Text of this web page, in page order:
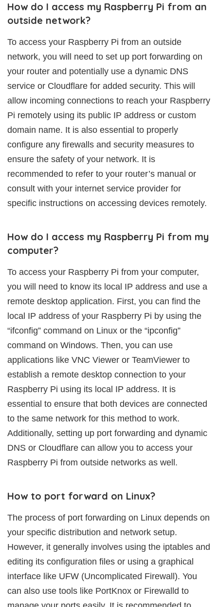
How do I access my Raspberry Pi from an
outside network?
To access your Raspberry Pi from an outside
network, you will need to set up port forwarding on
your router and potentially use a dynamic DNS
service or Cloudflare for added security. This will
allow incoming connections to reach your Raspberry
Pi remotely using its public IP address or custom
domain name. It is also essential to properly
configure any firewalls and security measures to
ensure the safety of your network. It is
recommended to refer to your router’s manual or
consult with your internet service provider for
specific instructions on accessing devices remotely.
How do I access my Raspberry Pi from my
computer?
To access your Raspberry Pi from your computer,
you will need to know its local IP address and use a
remote desktop application. First, you can find the
local IP address of your Raspberry Pi by using the
“ifconfig” command on Linux or the “ipconfig”
command on Windows. Then, you can use
applications like VNC Viewer or TeamViewer to
establish a remote desktop connection to your
Raspberry Pi using its local IP address. It is
essential to ensure that both devices are connected
to the same network for this method to work.
Additionally, setting up port forwarding and dynamic
DNS or Cloudflare can allow you to access your
Raspberry Pi from outside networks as well.
How to port forward on Linux?
The process of port forwarding on Linux depends on
your specific distribution and network setup.
However, it generally involves using the iptables and
editing its configuration files or using a graphical
interface like UFW (Uncomplicated Firewall). You
can also use tools like PortKnox or Firewalld to